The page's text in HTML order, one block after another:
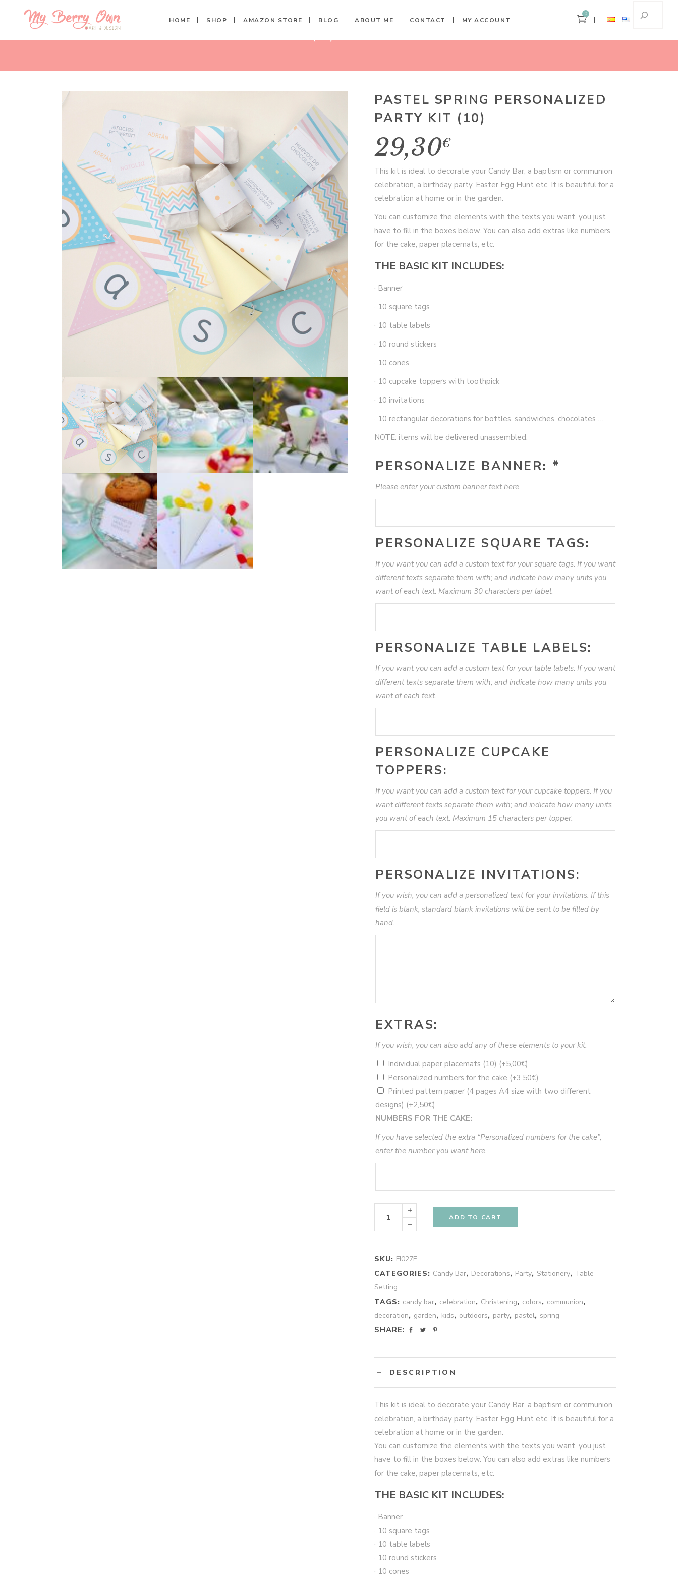
HOME SHOP AMAZON STORE BLOG ABOUT ME CONTACT MY ACCOUNT
0
PASTEL SPRING PERSONALIZED PARTY KIT (10)
PASTEL SPRING PERSONALIZED
PARTY KIT (10)
29,30€
This kit is ideal to decorate your Candy Bar, a baptism or communion
celebration, a birthday party, Easter Egg Hunt etc. It is beautiful for a
celebration at home or in the garden.
You can customize the elements with the texts you want, you just
have to fill in the boxes below. You can also add extras like numbers
for the cake, paper placemats, etc.
THE BASIC KIT INCLUDES:
· Banner
· 10 square tags
· 10 table labels
· 10 round stickers
· 10 cones
· 10 cupcake toppers with toothpick
· 10 invitations
· 10 rectangular decorations for bottles, sandwiches, chocolates …
NOTE: items will be delivered unassembled.
PERSONALIZE BANNER: *
Please enter your custom banner text here.
PERSONALIZE SQUARE TAGS:
If you want you can add a custom text for your square tags. If you want
different texts separate them with; and indicate how many units you
want of each text. Maximum 30 characters per label.
PERSONALIZE TABLE LABELS:
If you want you can add a custom text for your table labels. If you want
different texts separate them with; and indicate how many units you
want of each text.
PERSONALIZE CUPCAKE
TOPPERS:
If you want you can add a custom text for your cupcake toppers. If you
want different texts separate them with; and indicate how many units
you want of each text. Maximum 15 characters per topper.
PERSONALIZE INVITATIONS:
If you wish, you can add a personalized text for your invitations. If this
field is blank, standard blank invitations will be sent to be filled by
hand.
EXTRAS:
If you wish, you can also add any of these elements to your kit.
Individual paper placemats (10) (+5,00€)
Personalized numbers for the cake (+3,50€)
Printed pattern paper (4 pages A4 size with two different
designs) (+2,50€)
NUMBERS FOR THE CAKE:
If you have selected the extra “Personalized numbers for the cake”,
enter the number you want here.
Pastel
Spring
Personalized
Party
ADD TO CART
SKU: FI027E
CATEGORIES: Candy Bar, Decorations, Party, Stationery, Table
Setting
TAGS: candy bar, celebration, Christening, colors, communion,
decoration, garden, kids, outdoors, party, pastel, spring
SHARE:
DESCRIPTION
This kit is ideal to decorate your Candy Bar, a baptism or communion
celebration, a birthday party, Easter Egg Hunt etc. It is beautiful for a
celebration at home or in the garden.
You can customize the elements with the texts you want, you just
have to fill in the boxes below. You can also add extras like numbers
for the cake, paper placemats, etc.
THE BASIC KIT INCLUDES:
· Banner
· 10 square tags
· 10 table labels
· 10 round stickers
· 10 cones